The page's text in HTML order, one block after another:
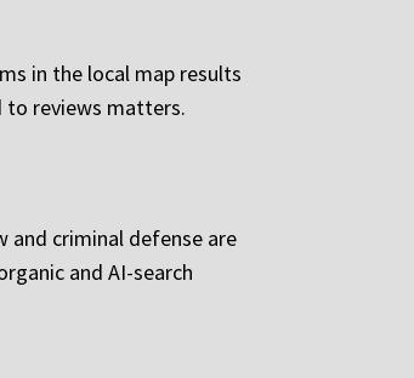
in the local map results
to reviews matters.
and criminal defense are
and AI-search